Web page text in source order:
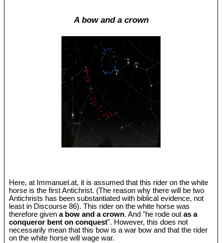
A bow and a crown
Here, at Immanuel.at, it is assumed that this rider on the white
horse is the first Antichrist. (The reason why there will be two
Antichrists has been substantiated with biblical evidence, not
least in Discourse 86). This rider on the white horse was
therefore givena bow and a crown. And "he rode outas a
conqueror bent on conquest". However, this does not
necessarily mean that this bow is a war bow and that the rider
on the white horse will wage war.